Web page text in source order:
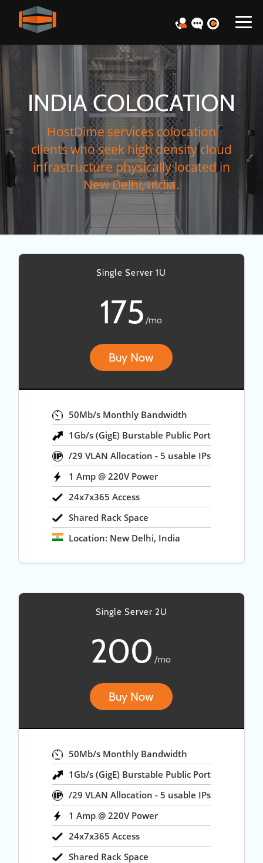
INDIA COLOCATION
HostDime services colocation
clients who seek high density cloud
infrastructure physically located in
New Delhi, India.
Single Server 1U
175 /mo
Buy Now
50Mb/s Monthly Bandwidth
1Gb/s (GigE) Burstable Public Port
/29 VLAN Allocation - 5 usable IPs
1 Amp @ 220V Power
24x7x365 Access
Shared Rack Space
Location: New Delhi, India
Single Server 2U
200 /mo
Buy Now
50Mb/s Monthly Bandwidth
1Gb/s (GigE) Burstable Public Port
/29 VLAN Allocation - 5 usable IPs
1 Amp @ 220V Power
24x7x365 Access
Shared Rack Space